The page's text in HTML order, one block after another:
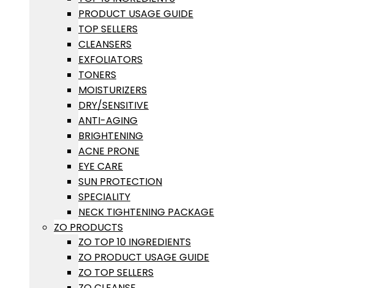
PRODUCT USAGE GUIDE
TOP SELLERS
CLEANSERS
EXFOLIATORS
TONERS
MOISTURIZERS
DRY/SENSITIVE
ANTI-AGING
BRIGHTENING
ACNE PRONE
EYE CARE
SUN PROTECTION
SPECIALITY
NECK TIGHTENING PACKAGE
ZO PRODUCTS
ZO TOP 10 INGREDIENTS
ZO PRODUCT USAGE GUIDE
ZO TOP SELLERS